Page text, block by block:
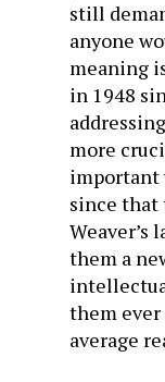
still
anyone
meaning
in 1948
more
important
since that
Weaver’s
them a
them
average